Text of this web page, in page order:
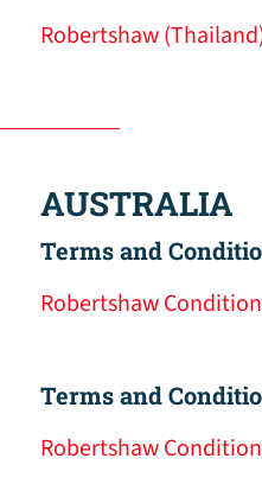
Robertshaw
AUSTRALIA
Terms and
Robertshaw
Terms and
Robertshaw